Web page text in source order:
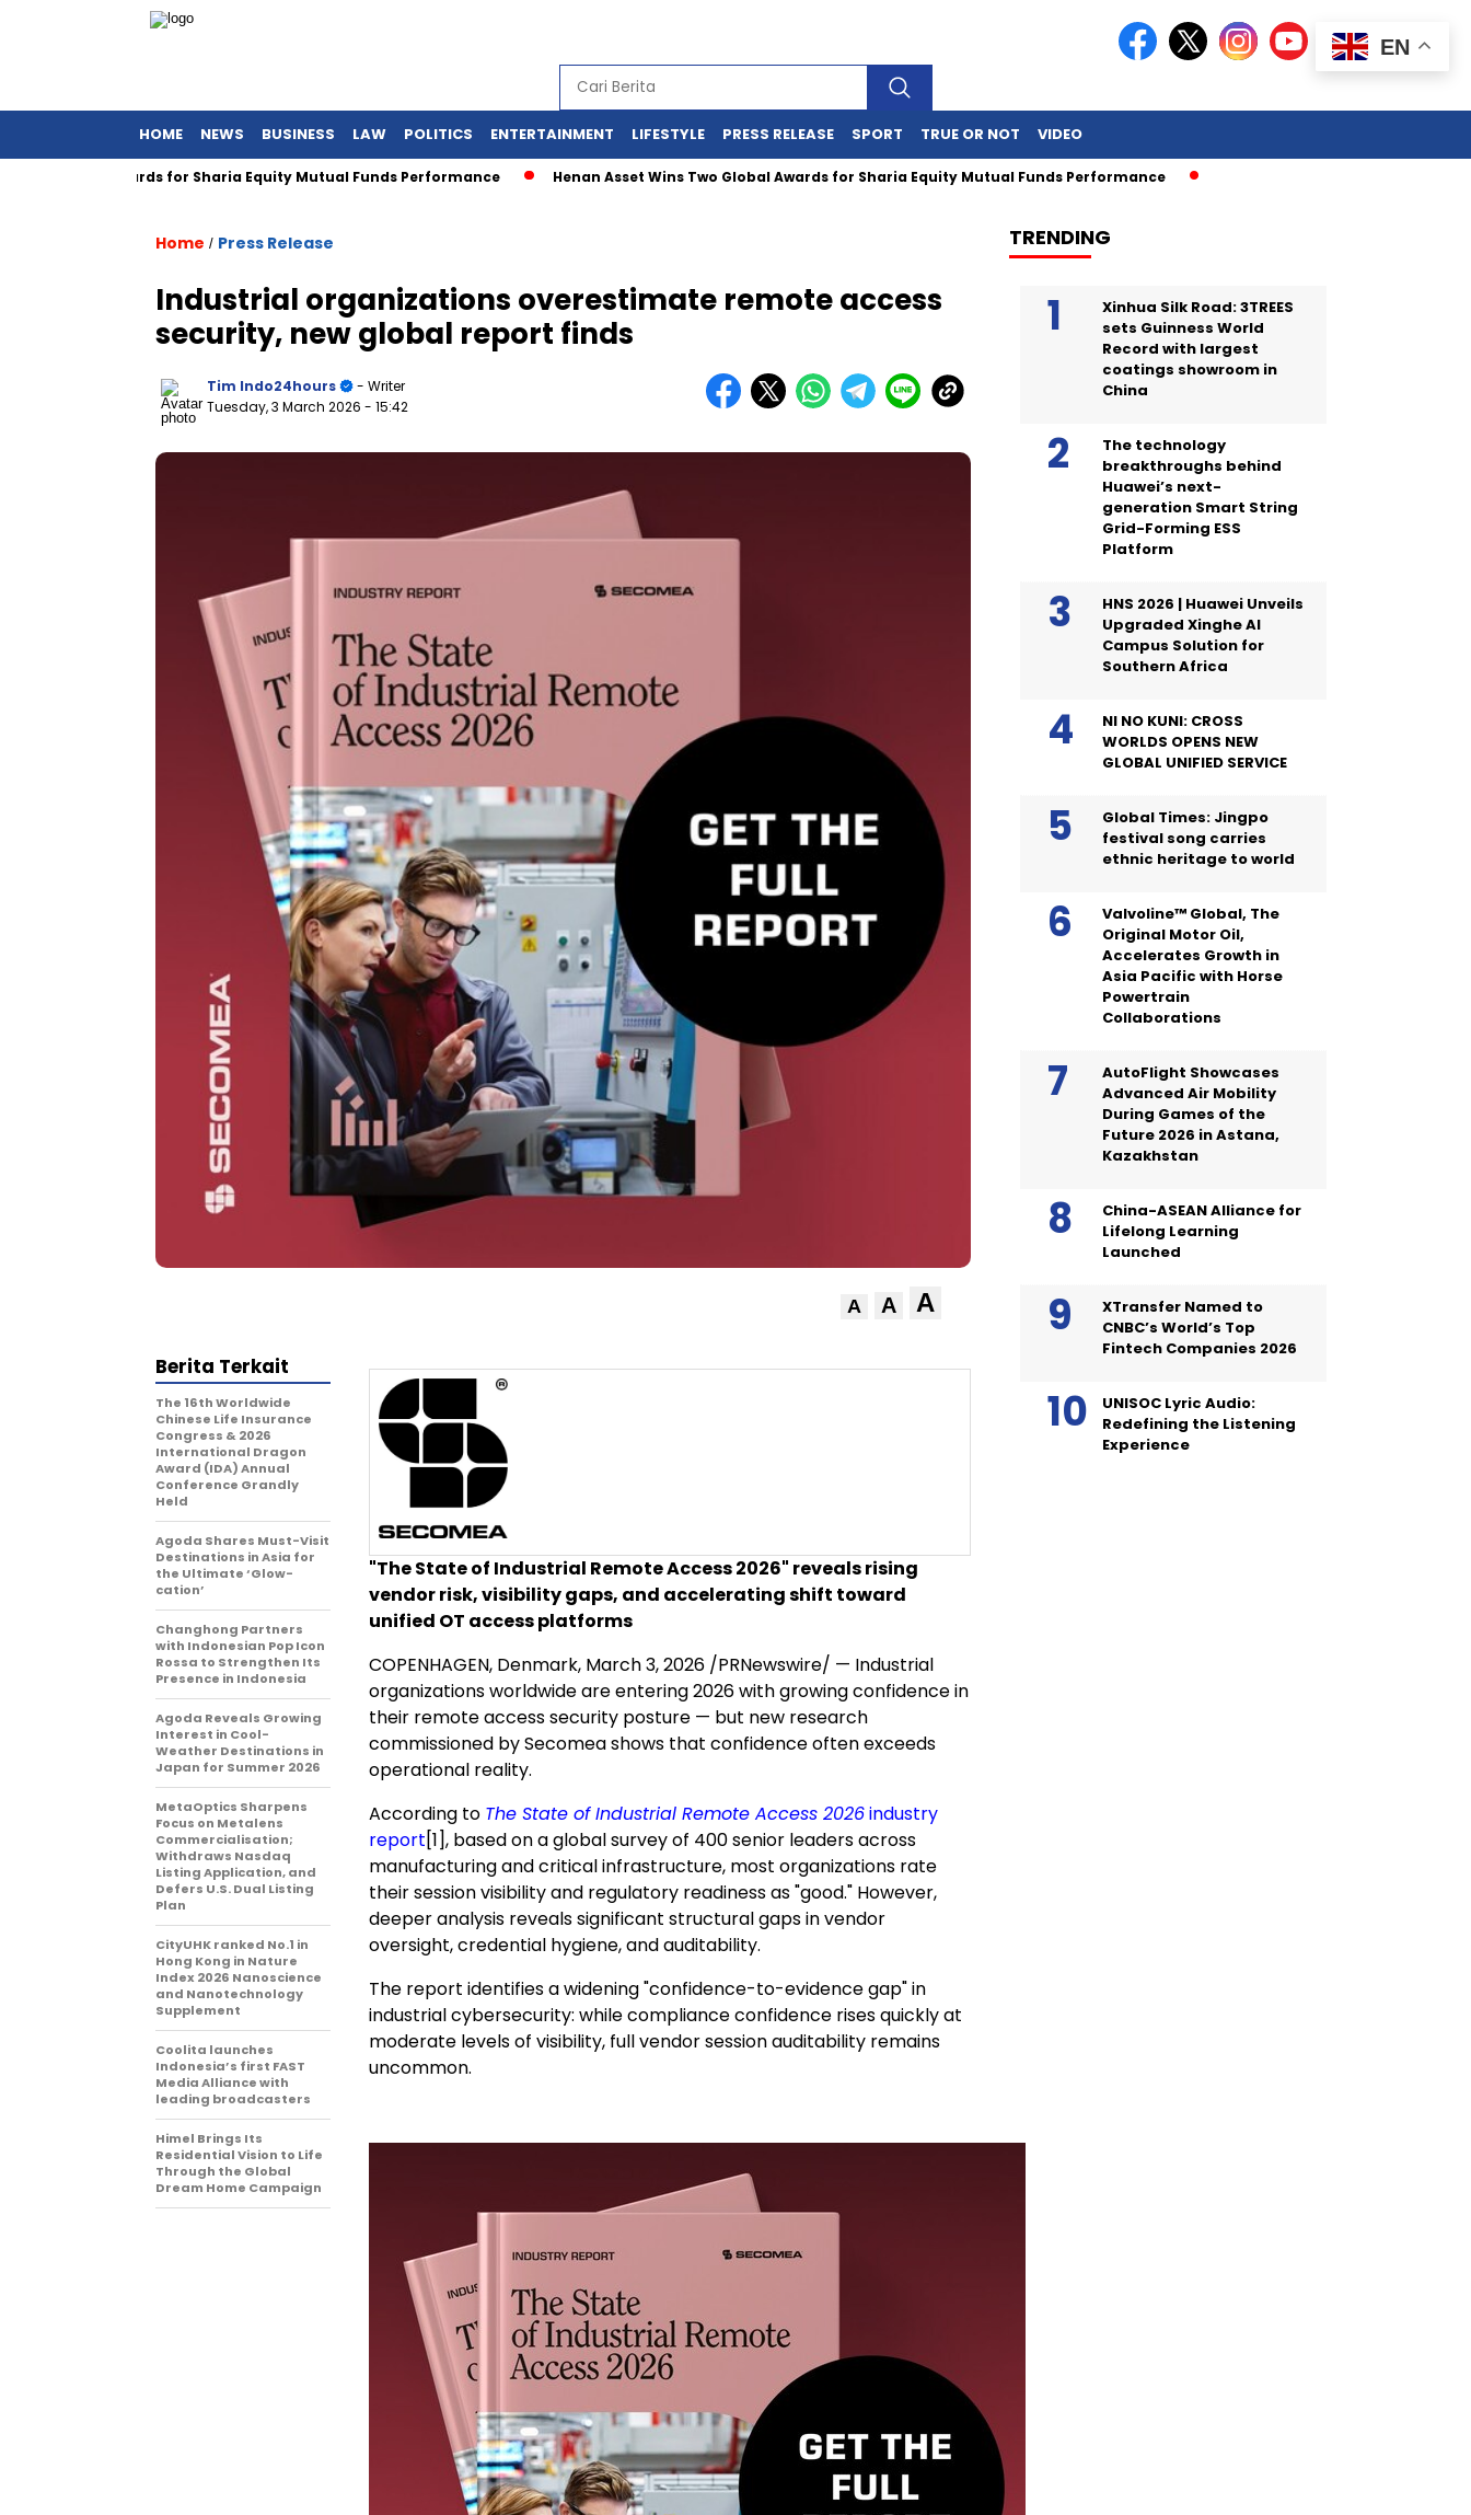
HOME NEWS BUSINESS LAW POLITICS ENTERTAINMENT LIFESTYLE PRESS RELEASE SPORT TRUE OR NOT VIDEO
Awards for Sharia Equity Mutual Funds Performance Henan Asset Wins Two Global Awards for Sharia Equity Mutual Funds Performance
Home / Press Release
Industrial organizations overestimate remote access
security, new global report finds
Tim Indo24hours
- Writer
Tuesday, 3 March 2026 - 15:42
A A A
"The State of Industrial Remote Access 2026" reveals rising
vendor risk, visibility gaps, and accelerating shift toward
unified OT access platforms
COPENHAGEN, Denmark, March 3, 2026 /PRNewswire/ — Industrial
organizations worldwide are entering 2026 with growing confidence in
their remote access security posture — but new research
commissioned by Secomea shows that confidence often exceeds
operational reality.
According to The State of Industrial Remote Access 2026industry
report[1], based on a global survey of 400 senior leaders across
manufacturing and critical infrastructure, most organizations rate
their session visibility and regulatory readiness as "good." However,
deeper analysis reveals significant structural gaps in vendor
oversight, credential hygiene, and auditability.
The report identifies a widening "confidence-to-evidence gap" in
industrial cybersecurity: while compliance confidence rises quickly at
moderate levels of visibility, full vendor session auditability remains
uncommon.
Berita Terkait
The 16th Worldwide
Chinese Life Insurance
Congress & 2026
International Dragon
Award (IDA) Annual
Conference Grandly
Held
Agoda Shares Must-Visit
Destinations in Asia for
the Ultimate ‘Glow-
cation’
Changhong Partners
with Indonesian Pop Icon
Rossa to Strengthen Its
Presence in Indonesia
Agoda Reveals Growing
Interest in Cool-
Weather Destinations in
Japan for Summer 2026
MetaOptics Sharpens
Focus on Metalens
Commercialisation;
Withdraws Nasdaq
Listing Application, and
Defers U.S. Dual Listing
Plan
CityUHK ranked No.1 in
Hong Kong in Nature
Index 2026 Nanoscience
and Nanotechnology
Supplement
Coolita launches
Indonesia’s first FAST
Media Alliance with
leading broadcasters
Himel Brings Its
Residential Vision to Life
Through the Global
Dream Home Campaign
TRENDING
Xinhua Silk Road: 3TREES
sets Guinness World
Record with largest
coatings showroom in
China
The technology
breakthroughs behind
Huawei’s next-
generation Smart String
Grid-Forming ESS
Platform
HNS 2026 | Huawei Unveils
Upgraded Xinghe AI
Campus Solution for
Southern Africa
NI NO KUNI: CROSS
WORLDS OPENS NEW
GLOBAL UNIFIED SERVICE
Global Times: Jingpo
festival song carries
ethnic heritage to world
Valvoline™ Global, The
Original Motor Oil,
Accelerates Growth in
Asia Pacific with Horse
Powertrain
Collaborations
AutoFlight Showcases
Advanced Air Mobility
During Games of the
Future 2026 in Astana,
Kazakhstan
China-ASEAN Alliance for
Lifelong Learning
Launched
XTransfer Named to
CNBC’s World’s Top
Fintech Companies 2026
UNISOC Lyric Audio:
Redefining the Listening
Experience
EN